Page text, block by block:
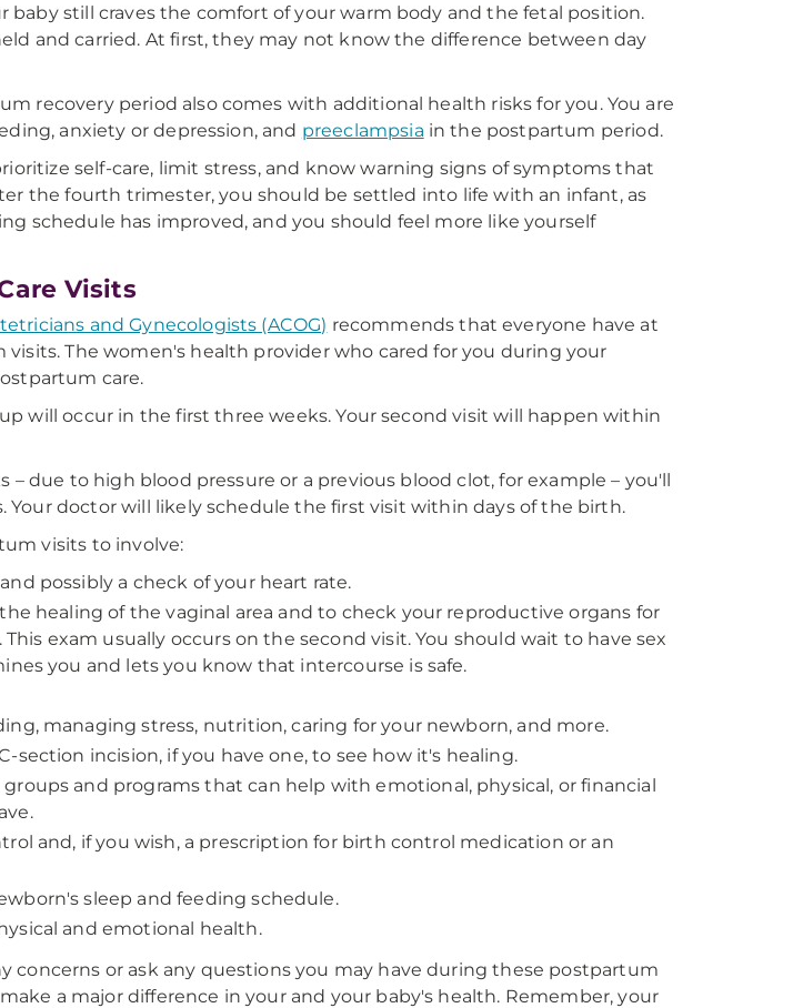
baby still craves the comfort of your warm body and the fetal position.
and carried. At first, they may not know the difference between day
recovery period also comes with additional health risks for you. You are
anxiety or depression, and preeclampsia in the postpartum period.
self-care, limit stress, and know warning signs of symptoms that
the fourth trimester, you should be settled into life with an infant, as
schedule has improved, and you should feel more like yourself
Visits
and Gynecologists (ACOG) recommends that everyone have at
The women's health provider who cared for you during your
care.
will occur in the first three weeks. Your second visit will happen within
– due to high blood pressure or a previous blood clot, for example – you'll
Your doctor will likely schedule the first visit within days of the birth.
visits to involve:
possibly a check of your heart rate.
healing of the vaginal area and to check your reproductive organs for
exam usually occurs on the second visit. You should wait to have sex
you and lets you know that intercourse is safe.
managing stress, nutrition, caring for your newborn, and more.
section incision, if you have one, to see how it's healing.
and programs that can help with emotional, physical, or financial
and, if you wish, a prescription for birth control medication or an
sleep and feeding schedule.
and emotional health.
concerns or ask any questions you may have during these postpartum
a major difference in your and your baby's health. Remember, your